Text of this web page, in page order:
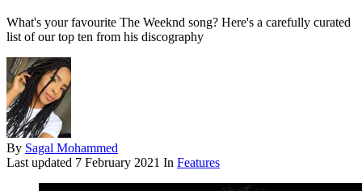
What's your favourite The Weeknd song? Here's a carefully curated
list of our top ten from his discography
By Sagal Mohammed
Last updated 7 February 2021 In Features